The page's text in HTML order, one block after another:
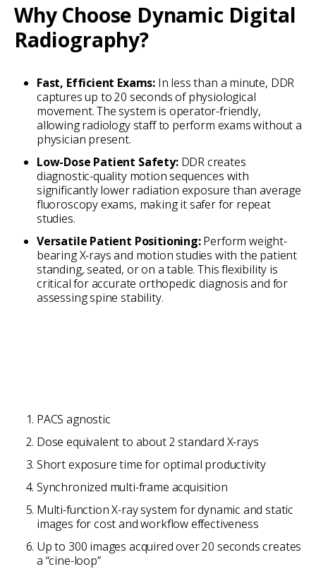
Why Choose Dynamic Digital
Radiography?
Fast, Efficient Exams: In less than a minute, DDR
captures up to 20 seconds of physiological
movement. The system is operator-friendly,
allowing radiology staff to perform exams without a
physician present.
Low-Dose Patient Safety:DDR creates
diagnostic-quality motion sequences with
significantly lower radiation exposure than average
fluoroscopy exams, making it safer for repeat
studies.
Versatile Patient Positioning:Perform weight-
bearing X-rays and motion studies with the patient
standing, seated, or on a table. This flexibility is
critical for accurate orthopedic diagnosis and for
assessing spine stability.
PACS agnostic
Dose equivalent to about 2 standard X-rays
Short exposure time for optimal productivity
Synchronized multi-frame acquisition
Multi-function X-ray system for dynamic and static
images for cost and workflow effectiveness
Up to 300 images acquired over 20 seconds creates
a “cine-loop”